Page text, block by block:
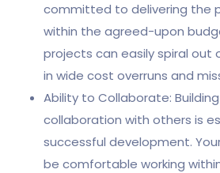
committed to delivering the
within the agreed-upon
projects can easily spiral out
in wide cost overruns and
Ability to Collaborate:
collaboration with others is
successful development.
be comfortable working